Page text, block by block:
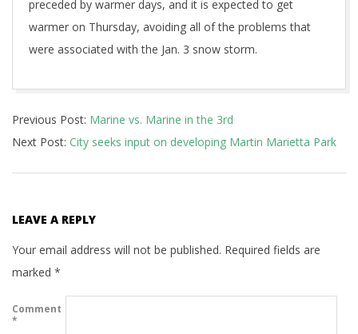
preceded by warmer days, and it is expected to get
warmer on Thursday, avoiding all of the problems that
were associated with the Jan. 3 snow storm.
01-
16
Previous Post: Marine vs. Marine in the 3rd
Next Post: City seeks input on developing Martin Marietta Park
LEAVE A REPLY
Your email address will not be published. Required fields are
marked *
Comment
*